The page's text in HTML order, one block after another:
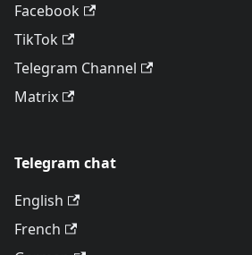
Facebook
TikTok
Telegram Channel
Matrix
Telegram chat
English
French